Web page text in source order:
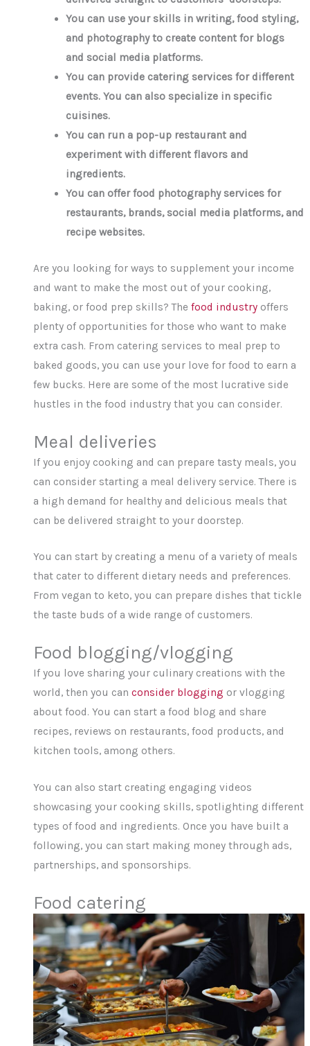
You can use your skills in writing, food styling,
and photography to create content for blogs
and social media platforms.
You can provide catering services for different
events. You can also specialize in specific
cuisines.
You can run a pop-up restaurant and
experiment with different flavors and
ingredients.
You can offer food photography services for
restaurants, brands, social media platforms, and
recipe websites.
Are you looking for ways to supplement your income
and want to make the most out of your cooking,
baking, or food prep skills? Thefood industry offers
plenty of opportunities for those who want to make
extra cash. From catering services to meal prep to
baked goods, you can use your love for food to earn a
few bucks. Here are some of the most lucrative side
hustles in the food industry that you can consider.
Meal deliveries
If you enjoy cooking and can prepare tasty meals, you
can consider starting a meal delivery service. There is
a high demand for healthy and delicious meals that
can be delivered straight to your doorstep.
You can start by creating a menu of a variety of meals
that cater to different dietary needs and preferences.
From vegan to keto, you can prepare dishes that tickle
the taste buds of a wide range of customers.
Food blogging/vlogging
If you love sharing your culinary creations with the
world, then you canconsider blogging or vlogging
about food. You can start a food blog and share
recipes, reviews on restaurants, food products, and
kitchen tools, among others.
You can also start creating engaging videos
showcasing your cooking skills, spotlighting different
types of food and ingredients. Once you have built a
following, you can start making money through ads,
partnerships, and sponsorships.
Food catering